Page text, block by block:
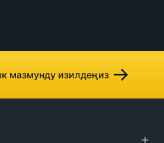
мазмунду изилдеңиз